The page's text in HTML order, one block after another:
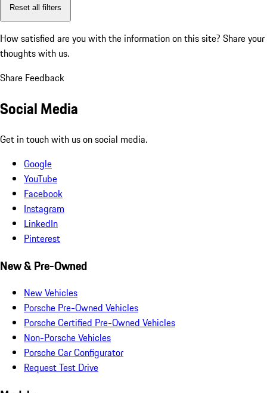
Reset all filters
How satisfied are you with the information on this site? Share your
thoughts with us.
Share Feedback
Social Media
Get in touch with us on social media.
Google
YouTube
Facebook
Instagram
LinkedIn
Pinterest
New & Pre-Owned
New Vehicles
Porsche Pre-Owned Vehicles
Porsche Certified Pre-Owned Vehicles
Non-Porsche Vehicles
Porsche Car Configurator
Request Test Drive